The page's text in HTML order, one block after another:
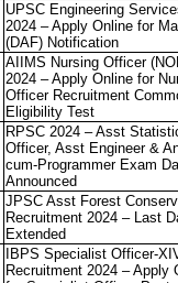
UPSC Engineering
2024 – Apply Online for
(DAF) Notification
AIIMS Nursing Officer
2024 – Apply Online for
Officer Recruitment
Eligibility Test
RPSC 2024 – Asst
Officer, Asst Engineer &
cum-Programmer Exam
Announced
JPSC Asst Forest
Recruitment 2024 – Last
Extended
IBPS Specialist Officer-
Recruitment 2024 – Apply